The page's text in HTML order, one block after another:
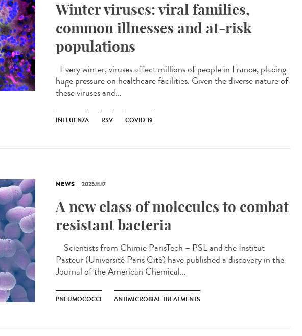
Winter viruses: viral families,
common illnesses and at-risk
populations
Every winter, viruses affect millions of people in France, placing
huge pressure on healthcare facilities. Given the diverse nature of
these viruses and...
INFLUENZA RSV COVID-19
NEWS 2025.11.17
A new class of molecules to combat
resistant bacteria
Scientists from Chimie ParisTech – PSL and the Institut
Pasteur (Université Paris Cité) have published a discovery in the
Journal of the American Chemical...
PNEUMOCOCCI ANTIMICROBIAL TREATMENTS